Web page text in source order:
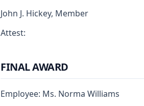
John J. Hickey, Member
Attest:
FINAL AWARD
Employee: Ms. Norma Williams